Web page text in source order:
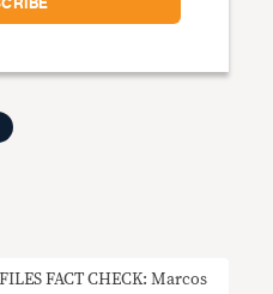
FACT CHECK: Marcos